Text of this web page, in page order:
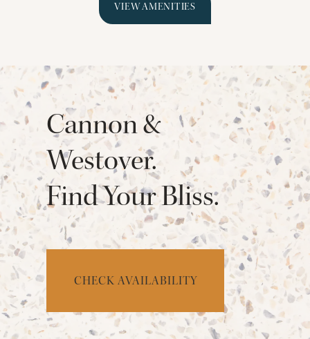
VIEW AMENITIES
Cannon &
Westover.
Find Your Bliss.
CHECK AVAILABILITY